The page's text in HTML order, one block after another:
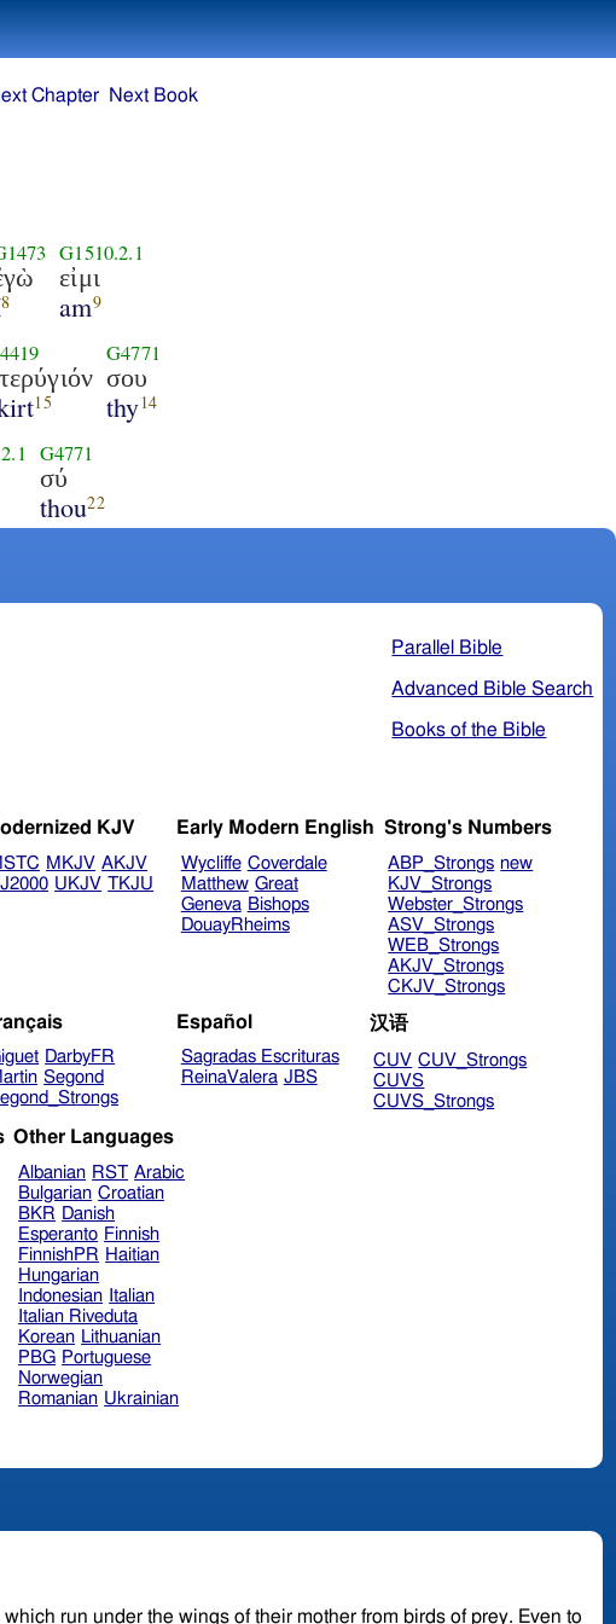
8
G1510.2.1
εἰμι
am9
15
G4771
σου
thy14
G4771
σύ
thou22
Parallel Bible
Advanced Bible Search
Books of the Bible
KJV
MKJV AKJV
UKJV TKJU
Early Modern English
Wycliffe Coverdale
Matthew Great
Geneva Bishops
DouayRheims
Strong's Numbers
ABP_Strongs new
KJV_Strongs
Webster_Strongs
ASV_Strongs
WEB_Strongs
AKJV_Strongs
CKJV_Strongs
DarbyFR
Segond
Español
Sagradas Escrituras
ReinaValera JBS
汉语
CUV CUV_Strongs
CUVS
CUVS_Strongs
Other Languages
Albanian RST Arabic
Bulgarian Croatian
BKR Danish
Esperanto Finnish
FinnishPR Haitian
Hungarian
Indonesian Italian
Italian Riveduta
Korean Lithuanian
PBG Portuguese
Norwegian
Romanian Ukrainian
under the wings of their mother from birds of prey. Even to
Chapter Next Book